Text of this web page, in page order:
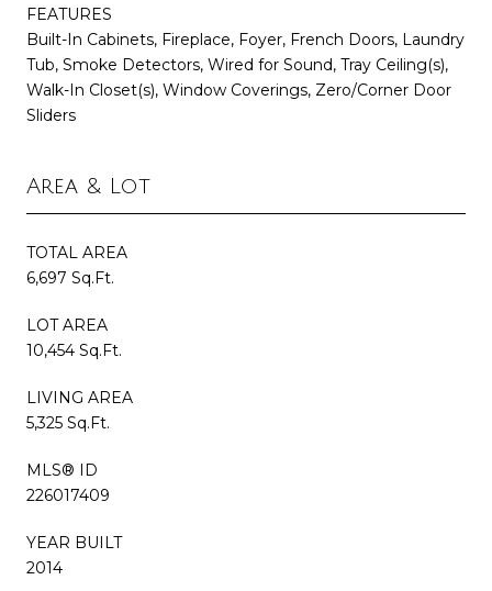
FEATURES
Built-In Cabinets, Fireplace, Foyer, French Doors, Laundry
Tub, Smoke Detectors, Wired for Sound, Tray Ceiling(s),
Walk-In Closet(s), Window Coverings, Zero/Corner Door
Sliders
Area & Lot
TOTAL AREA
6,697 Sq.Ft.
LOT AREA
10,454 Sq.Ft.
LIVING AREA
5,325 Sq.Ft.
MLS® ID
226017409
YEAR BUILT
2014